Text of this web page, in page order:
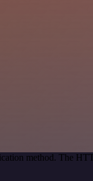
method. The